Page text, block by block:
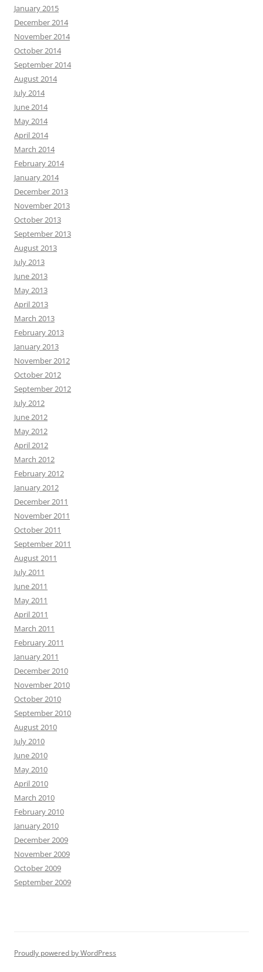
January 2015
December 2014
November 2014
October 2014
September 2014
August 2014
July 2014
June 2014
May 2014
April 2014
March 2014
February 2014
January 2014
December 2013
November 2013
October 2013
September 2013
August 2013
July 2013
June 2013
May 2013
April 2013
March 2013
February 2013
January 2013
November 2012
October 2012
September 2012
July 2012
June 2012
May 2012
April 2012
March 2012
February 2012
January 2012
December 2011
November 2011
October 2011
September 2011
August 2011
July 2011
June 2011
May 2011
April 2011
March 2011
February 2011
January 2011
December 2010
November 2010
October 2010
September 2010
August 2010
July 2010
June 2010
May 2010
April 2010
March 2010
February 2010
January 2010
December 2009
November 2009
October 2009
September 2009
Proudly powered by WordPress